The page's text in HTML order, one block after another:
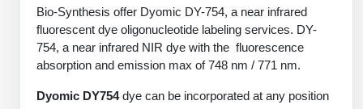
Oligonucleotide Services
OligoTech at BSI
Speciality Oligonucleotide Synthesis
Peptides Services
Educational Resources
Educational Resources
Online Quotes & Order
Bio-Synthesis offer Dyomic DY-754, a near infrared
fluorescent dye oligonucleotide labeling services. DY-
754, a near infrared NIR dye with the fluorescence
absorption and emission max of 748 nm / 771 nm.
Dyomic DY754dye can be incorporated at any position